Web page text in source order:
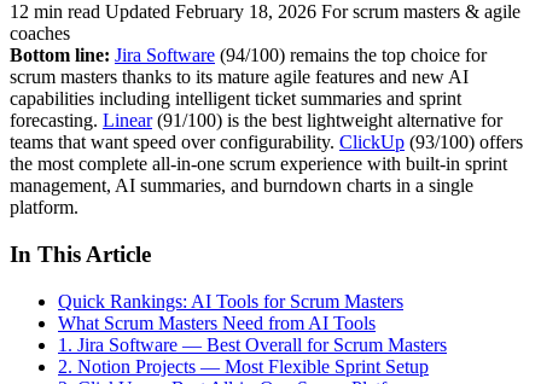
12 min read Updated February 18, 2026 For scrum masters & agile
coaches
Bottom line: Jira Software (94/100) remains the top choice for
scrum masters thanks to its mature agile features and new AI
capabilities including intelligent ticket summaries and sprint
forecasting. Linear(91/100) is the best lightweight alternative for
teams that want speed over configurability. ClickUp (93/100) offers
the most complete all-in-one scrum experience with built-in sprint
management, AI summaries, and burndown charts in a single
platform.
In This Article
Quick Rankings: AI Tools for Scrum Masters
What Scrum Masters Need from AI Tools
1. Jira Software — Best Overall for Scrum Masters
2. Notion Projects — Most Flexible Sprint Setup